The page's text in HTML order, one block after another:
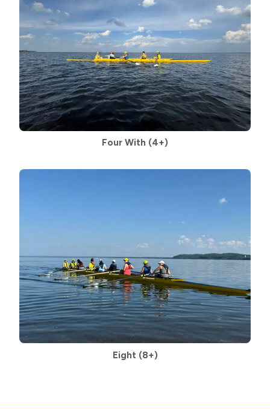
Four With (4+)
Eight (8+)